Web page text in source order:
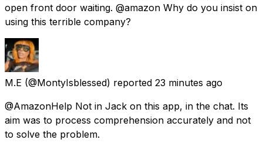
open front door waiting. @amazon Why do you insist on
using this terrible company?
M.E (@MontyIsblessed) reported 23 minutes ago
@AmazonHelp Not in Jack on this app, in the chat. Its
aim was to process comprehension accurately and not
to solve the problem.